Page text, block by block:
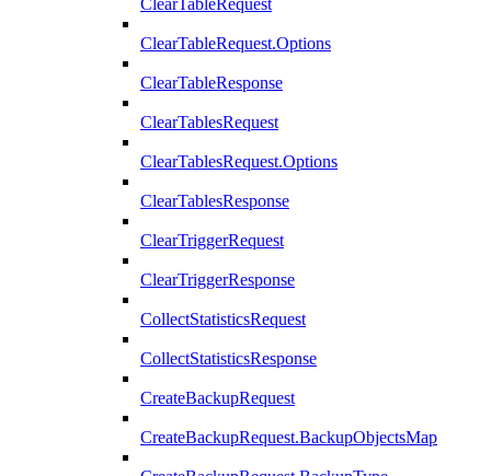
ClearTableRequest
ClearTableRequest.Options
ClearTableResponse
ClearTablesRequest
ClearTablesRequest.Options
ClearTablesResponse
ClearTriggerRequest
ClearTriggerResponse
CollectStatisticsRequest
CollectStatisticsResponse
CreateBackupRequest
CreateBackupRequest.BackupObjectsMap